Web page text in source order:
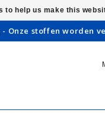
Onze stoffen worden
to help us make this